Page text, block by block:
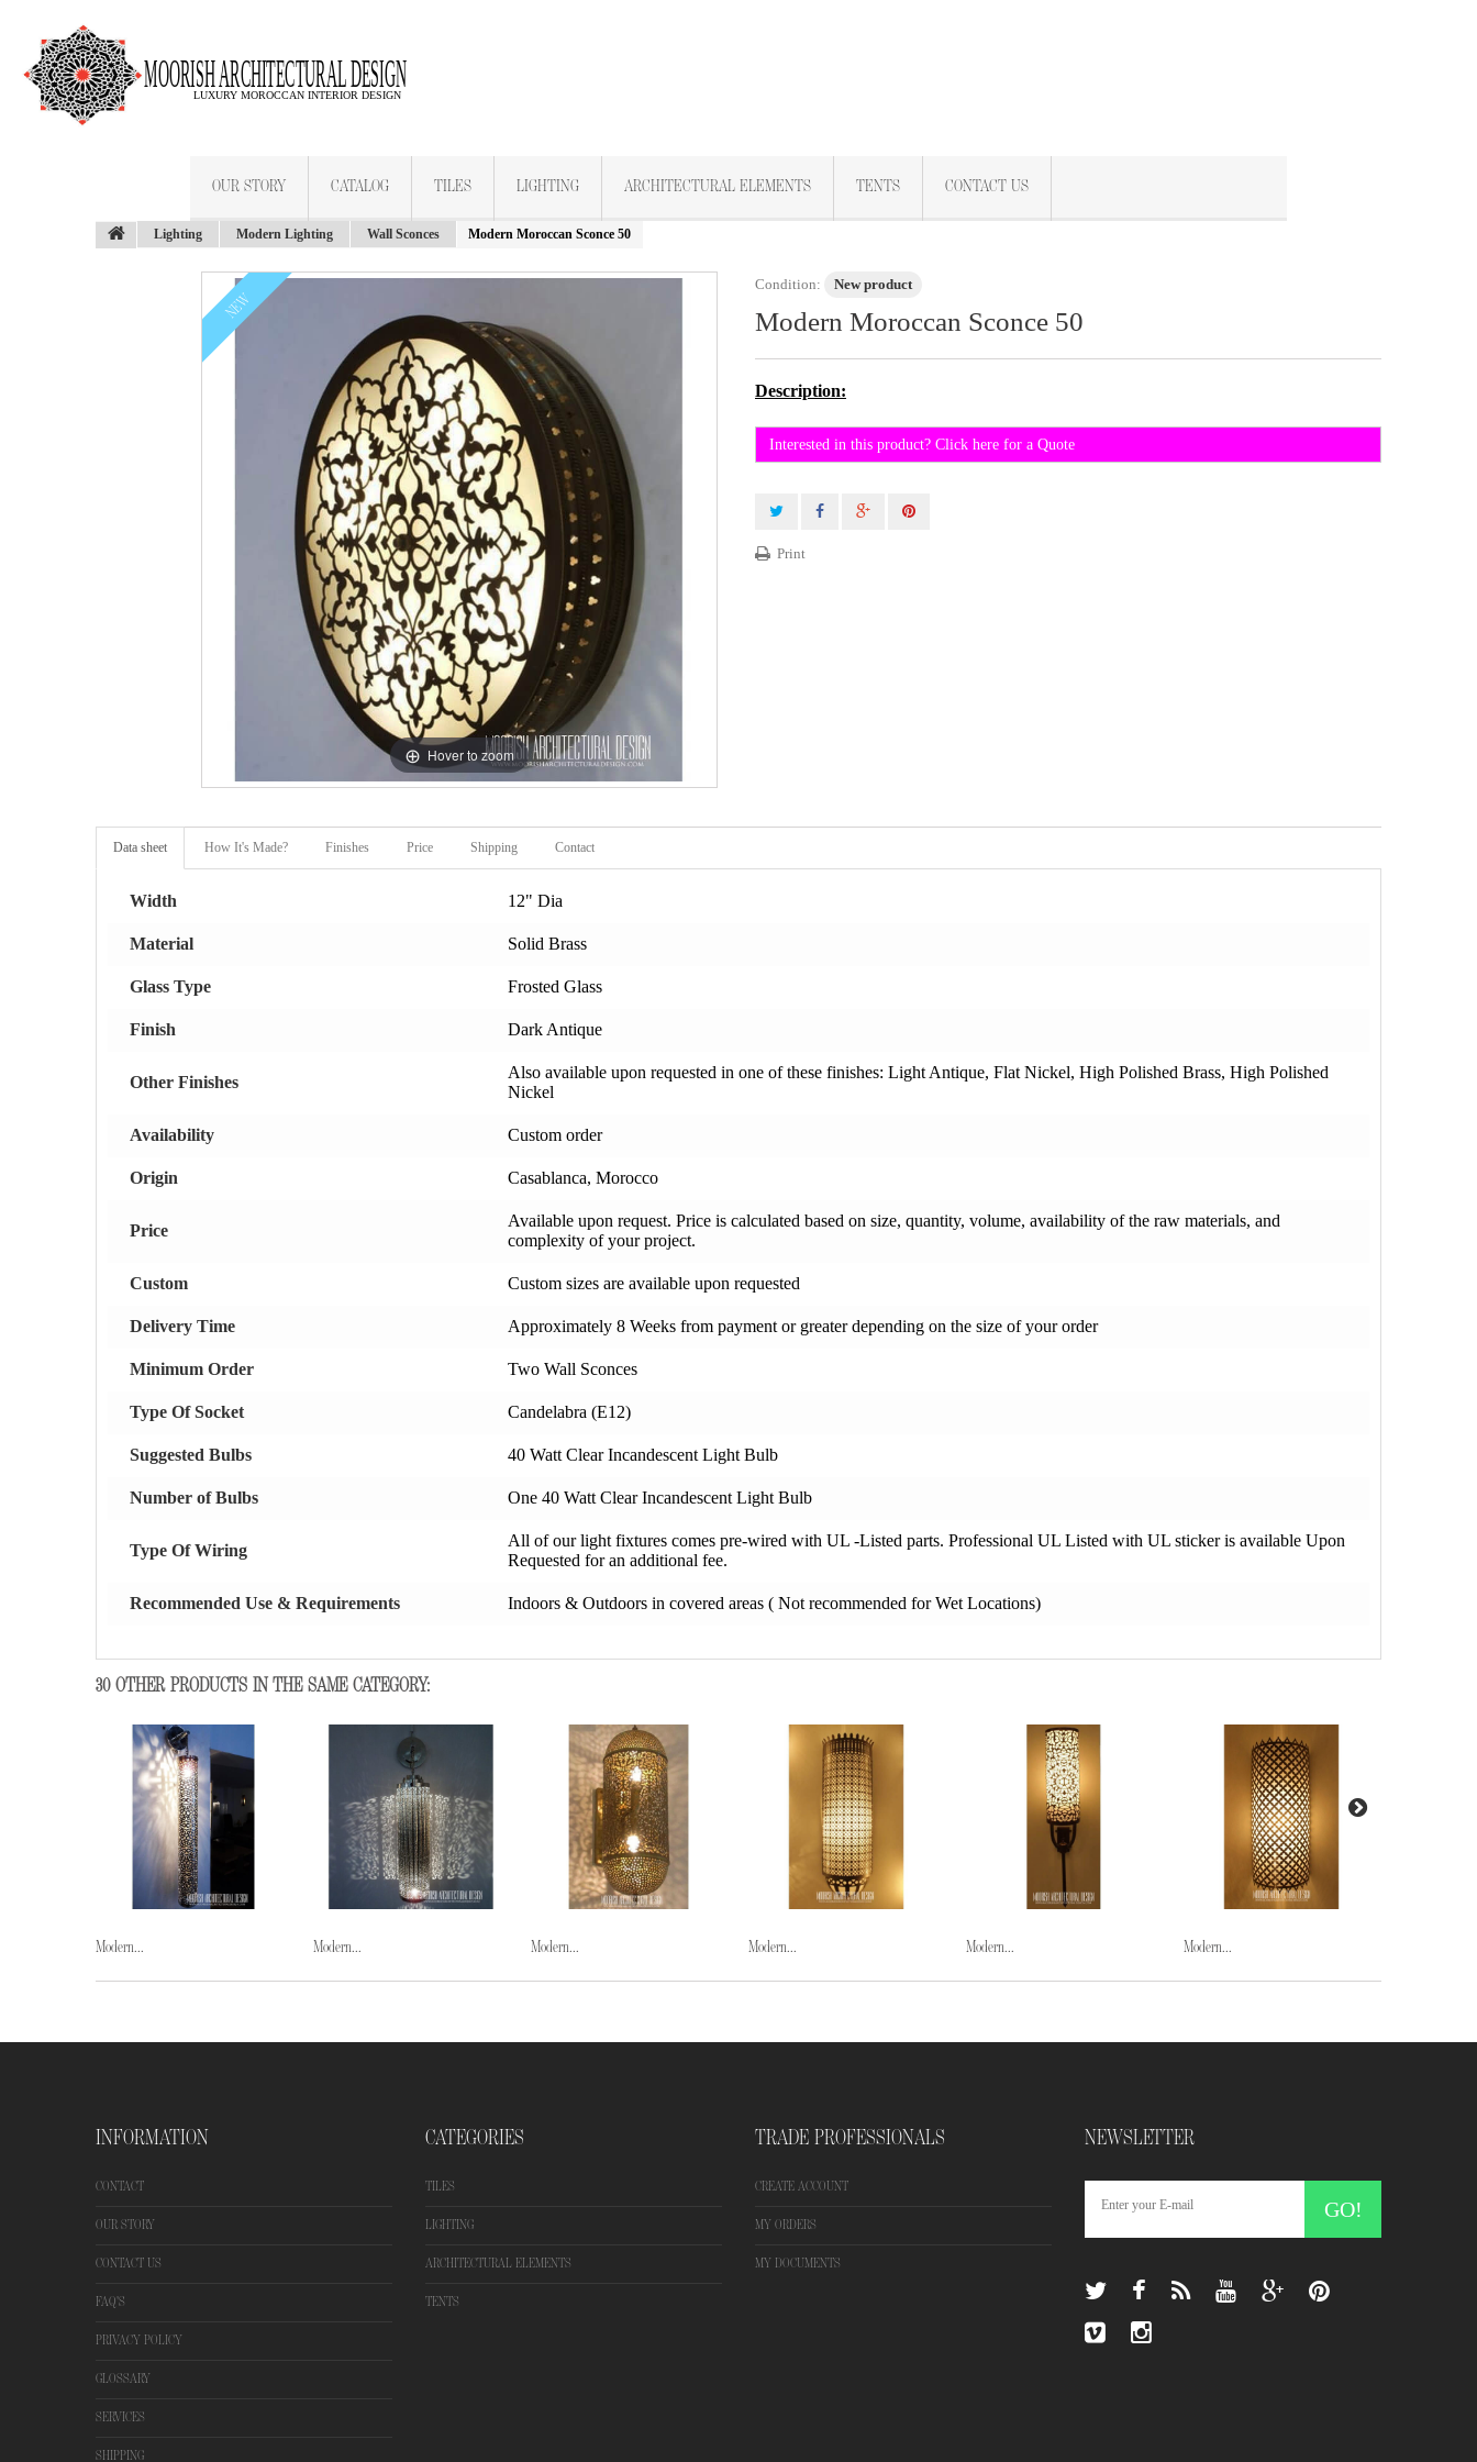
OUR STORY CATALOG TILES LIGHTING ARCHITECTURAL ELEMENTS TENTS CONTACT US
Lighting Modern Lighting Wall Sconces Modern Moroccan Sconce 50
NEW
Hover to zoom
Condition: New product
Modern Moroccan Sconce 50
Description:
Interested in this product? Click here for a Quote
Print
Data sheet How It's Made? Finishes Price Shipping Contact
Width 12" Dia
Material Solid Brass
Glass Type Frosted Glass
Finish Dark Antique
Other Finishes
Also available upon requested in one of these finishes: Light Antique, Flat Nickel, High Polished Brass, High Polished
Nickel
Availability Custom order
Origin Casablanca, Morocco
Price
Available upon request. Price is calculated based on size, quantity, volume, availability of the raw materials, and
complexity of your project.
Custom Custom sizes are available upon requested
Delivery Time Approximately 8 Weeks from payment or greater depending on the size of your order
Minimum Order Two Wall Sconces
Type Of Socket Candelabra (E12)
Suggested Bulbs 40 Watt Clear Incandescent Light Bulb
Number of Bulbs One 40 Watt Clear Incandescent Light Bulb
Type Of Wiring
All of our light fixtures comes pre-wired with UL -Listed parts. Professional UL Listed with UL sticker is available Upon
Requested for an additional fee.
Recommended Use & Requirements Indoors & Outdoors in covered areas ( Not recommended for Wet Locations)
30 OTHER PRODUCTS IN THE SAME CATEGORY:
Modern... Modern... Modern... Modern... Modern... Modern...
INFORMATION
CONTACT
OUR STORY
CONTACT US
FAQ'S
PRIVACY POLICY
GLOSSARY
SERVICES
SHIPPING
CATEGORIES
TILES
LIGHTING
ARCHITECTURAL ELEMENTS
TENTS
TRADE PROFESSIONALS
CREATE ACCOUNT
MY ORDERS
MY DOCUMENTS
NEWSLETTER
GO!